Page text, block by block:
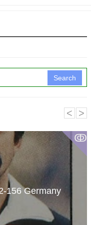
Search
ↂ
156 Germany
˂ ˃